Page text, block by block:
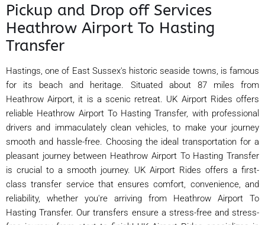
Pickup and Drop off Services
Heathrow Airport To Hasting
Transfer
Hastings, one of East Sussex's historic seaside towns, is famous
for its beach and heritage. Situated about 87 miles from
Heathrow Airport, it is a scenic retreat. UK Airport Rides offers
reliable Heathrow Airport To Hasting Transfer, with professional
drivers and immaculately clean vehicles, to make your journey
smooth and hassle-free. Choosing the ideal transportation for a
pleasant journey between Heathrow Airport To Hasting Transfer
is crucial to a smooth journey. UK Airport Rides offers a first-
class transfer service that ensures comfort, convenience, and
reliability, whether you're arriving from Heathrow Airport To
Hasting Transfer. Our transfers ensure a stress-free and stress-